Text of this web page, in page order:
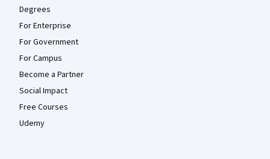
Degrees
For Enterprise
For Government
For Campus
Become a Partner
Social Impact
Free Courses
Udemy